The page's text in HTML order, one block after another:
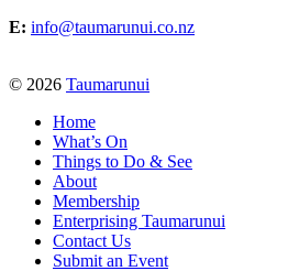
E: info@taumarunui.co.nz
© 2026 Taumarunui
Home
What’s On
Things to Do & See
About
Membership
Enterprising Taumarunui
Contact Us
Submit an Event